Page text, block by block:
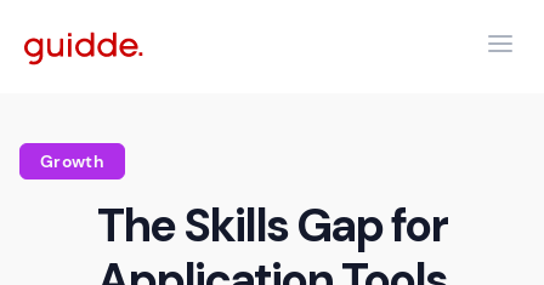
Growth
The Skills Gap for